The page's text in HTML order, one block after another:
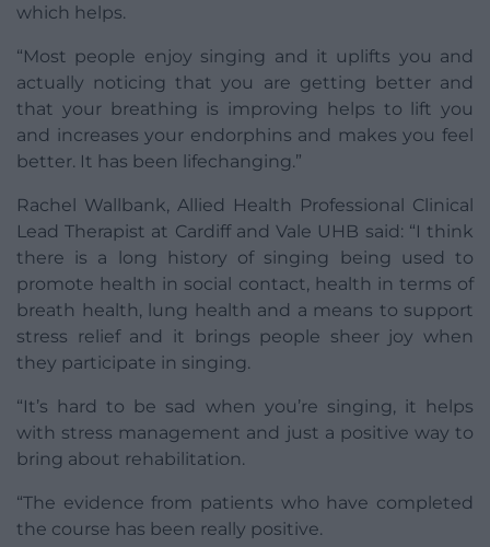
which helps.
“Most people enjoy singing and it uplifts you and
actually noticing that you are getting better and
that your breathing is improving helps to lift you
and increases your endorphins and makes you feel
better. It has been lifechanging.”
Rachel Wallbank, Allied Health Professional Clinical
Lead Therapist at Cardiff and Vale UHB said: “I think
there is a long history of singing being used to
promote health in social contact, health in terms of
breath health, lung health and a means to support
stress relief and it brings people sheer joy when
they participate in singing.
“It’s hard to be sad when you’re singing, it helps
with stress management and just a positive way to
bring about rehabilitation.
“The evidence from patients who have completed
the course has been really positive.